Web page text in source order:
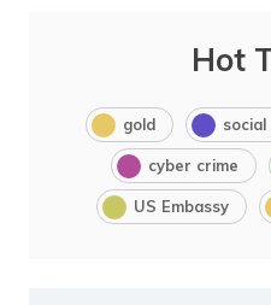
Hot
gold social
cyber crime
US Embassy